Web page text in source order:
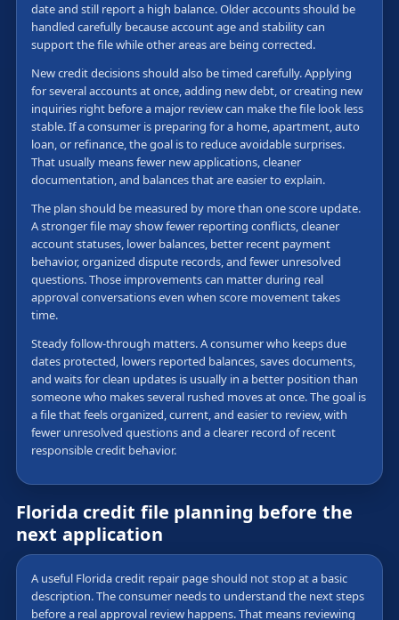
date and still report a high balance. Older accounts should be
handled carefully because account age and stability can
support the file while other areas are being corrected.
New credit decisions should also be timed carefully. Applying
for several accounts at once, adding new debt, or creating new
inquiries right before a major review can make the file look less
stable. If a consumer is preparing for a home, apartment, auto
loan, or refinance, the goal is to reduce avoidable surprises.
That usually means fewer new applications, cleaner
documentation, and balances that are easier to explain.
The plan should be measured by more than one score update.
A stronger file may show fewer reporting conflicts, cleaner
account statuses, lower balances, better recent payment
behavior, organized dispute records, and fewer unresolved
questions. Those improvements can matter during real
approval conversations even when score movement takes
time.
Steady follow-through matters. A consumer who keeps due
dates protected, lowers reported balances, saves documents,
and waits for clean updates is usually in a better position than
someone who makes several rushed moves at once. The goal is
a file that feels organized, current, and easier to review, with
fewer unresolved questions and a clearer record of recent
responsible credit behavior.
Florida credit file planning before the
next application
A useful Florida credit repair page should not stop at a basic
description. The consumer needs to understand the next steps
before a real approval review happens. That means reviewing